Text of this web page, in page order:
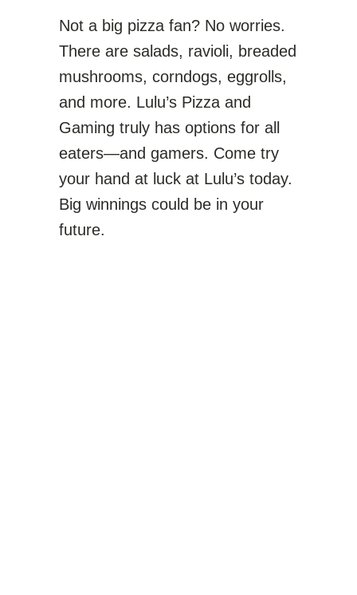
Not a big pizza fan? No worries.
There are salads, ravioli, breaded
mushrooms, corndogs, eggrolls,
and more. Lulu’s Pizza and
Gaming truly has options for all
eaters—and gamers. Come try
your hand at luck at Lulu’s today.
Big winnings could be in your
future.